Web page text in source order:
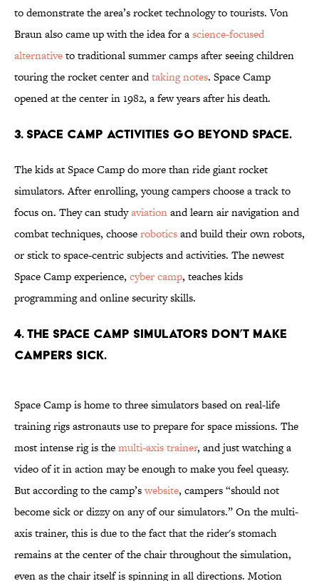
to demonstrate the area’s rocket technology to tourists. Von
Braun also came up with the idea for ascience-focused
alternativeto traditional summer camps after seeing children
touring the rocket center andtaking notes. Space Camp
opened at the center in 1982, a few years after his death.
3. Space Camp activities go beyond space.
The kids at Space Camp do more than ride giant rocket
simulators. After enrolling, young campers choose a track to
focus on. They can studyaviationand learn air navigation and
combat techniques, chooseroboticsand build their own robots,
or stick to space-centric subjects and activities. The newest
Space Camp experience, cyber camp, teaches kids
programming and online security skills.
4. The Space Camp simulators don’t make
campers sick.
Space Camp is home to three simulators based on real-life
training rigs astronauts use to prepare for space missions. The
most intense rig is themulti-axis trainer, and just watching a
video of it in action may be enough to make you feel queasy.
But according to the camp’swebsite, campers “should not
become sick or dizzy on any of our simulators.” On the multi-
axis trainer, this is due to the fact that the rider's stomach
remains at the center of the chair throughout the simulation,
even as the chair itself is spinning in all directions. Motion